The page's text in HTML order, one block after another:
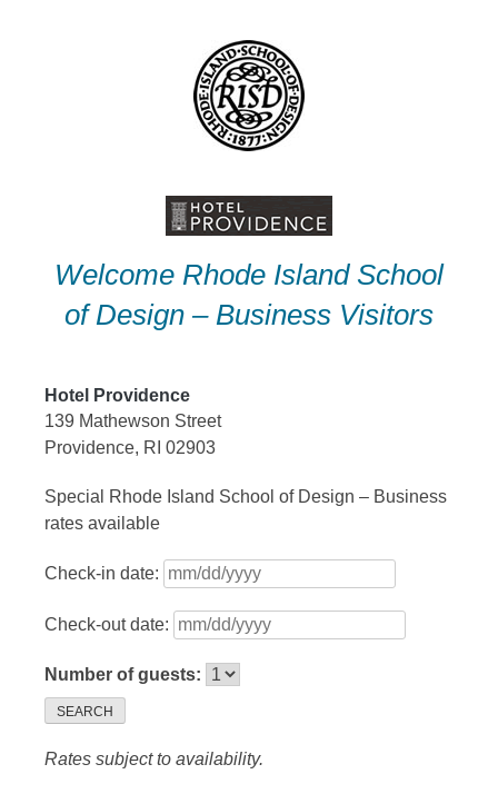
Welcome Rhode Island School
of Design – Business Visitors
Hotel Providence
139 Mathewson Street
Providence, RI 02903
Special Rhode Island School of Design – Business
rates available
Check-in date:
Check-out date:
Number of guests:
SEARCH
Rates subject to availability.